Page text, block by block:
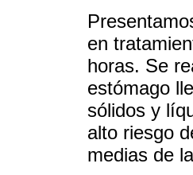
en
horas. Se
estómago
sólidos y
alto riesgo
medias de